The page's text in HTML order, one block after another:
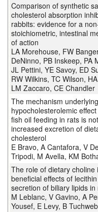
Comparison of synthetic
cholesterol absorption
rabbits: evidence for a
stoichiometric, intestinal
of action
LA Morehouse, FW
DeNinno, PB Inskeep, PA
JL Pettini, YE Savoy, ED
RW Wilkins, TC Wilson,
LM Zaccaro, CE Chandler
The mechanism
hypocholesterolemic
fish oil feeding in rats is
increased excretion of
cholesterol
E Bravo, A Cantafora, V
Tripodi, M Avella, KM
The role of dietary choline
beneficial effects of
secretion of biliary lipids in
M Leblanc, V Gavino, A
Yousef, E Levy, B